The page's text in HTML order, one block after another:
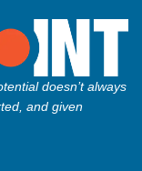
doesn’t always
and given